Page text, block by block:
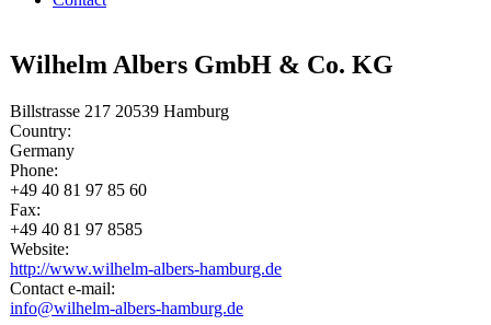
Wilhelm Albers GmbH & Co. KG
Billstrasse 217 20539 Hamburg
Country:
Germany
Phone:
+49 40 81 97 85 60
Fax:
+49 40 81 97 8585
Website:
http://www.wilhelm-albers-hamburg.de
Contact e-mail:
info@wilhelm-albers-hamburg.de